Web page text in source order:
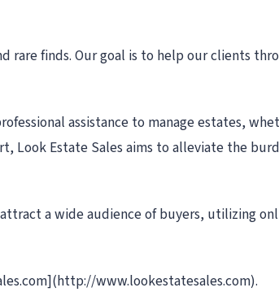
rare finds. Our goal is to help our clients
assistance to manage estates,
Look Estate Sales aims to alleviate the
a wide audience of buyers, utilizing
www.lookestatesales.com).